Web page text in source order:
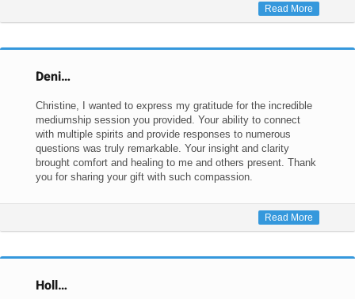
Read More
Deni…
Christine, I wanted to express my gratitude for the incredible
mediumship session you provided. Your ability to connect
with multiple spirits and provide responses to numerous
questions was truly remarkable. Your insight and clarity
brought comfort and healing to me and others present. Thank
you for sharing your gift with such compassion.
Read More
Holl…